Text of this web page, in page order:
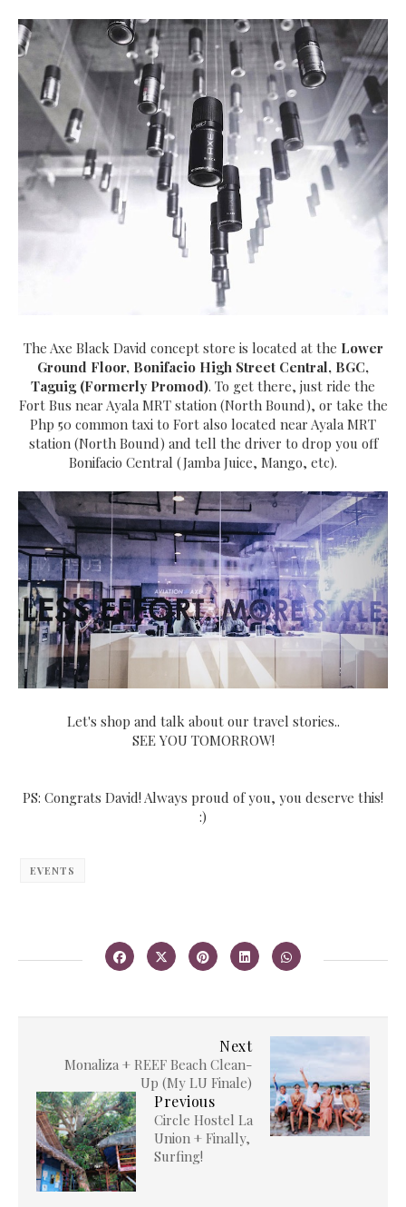
The Axe Black David concept store is located at the Lower
Ground Floor, Bonifacio High Street Central, BGC,
Taguig (Formerly Promod). To get there, just ride the
Fort Bus near Ayala MRT station (North Bound), or take the
Php 50 common taxi to Fort also located near Ayala MRT
station (North Bound) and tell the driver to drop you off
Bonifacio Central (Jamba Juice, Mango, etc).
Let's shop and talk about our travel stories..
SEE YOU TOMORROW!
PS: Congrats David! Always proud of you, you deserve this!
:)
EVENTS
Next
Monaliza + REEF Beach Clean-
Up (My LU Finale)
Previous
Circle Hostel La
Union + Finally,
Surfing!